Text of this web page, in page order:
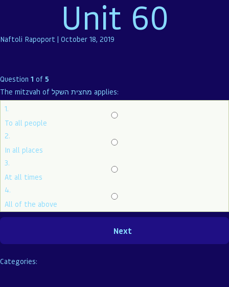
Unit 60
Naftoli Rapoport | October 18, 2019
Question 1 of 5
The mitzvah of מחצית השקל applies:
1.
To all people
2.
In all places
3.
At all times
4.
All of the above
Categories: